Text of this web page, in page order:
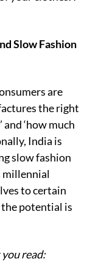
Slow Fashion
are
the right
‘how much
India is
slow fashion
millennial
to certain
potential is
read: